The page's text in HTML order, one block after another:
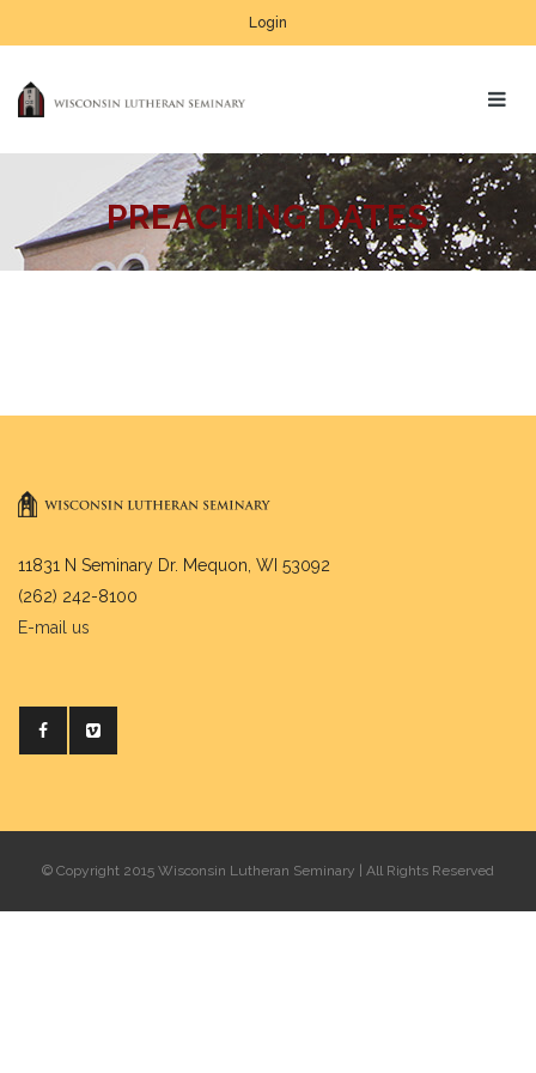
Login
PREACHING DATES
11831 N Seminary Dr. Mequon, WI 53092
(262) 242-8100
E-mail us
© Copyright 2015 Wisconsin Lutheran Seminary | All Rights Reserved